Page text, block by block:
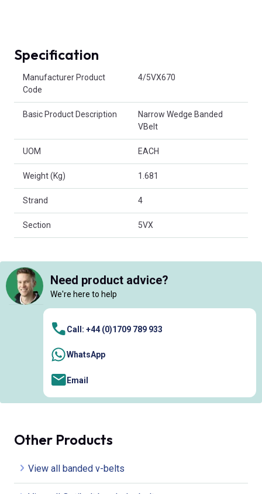
Specification
Manufacturer Product
Code
4/5VX670
Basic Product Description
Narrow Wedge Banded
VBelt
UOM EACH
Weight (Kg) 1.681
Strand 4
Section 5VX
Need product advice?
We're here to help
Call: +44 (0)1709 789 933
WhatsApp
Email
Other Products
View all banded v-belts